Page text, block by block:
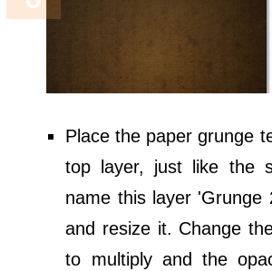
Place the paper grunge
top layer, just like the
name this layer 'Grunge
and resize it. Change
to multiply and the